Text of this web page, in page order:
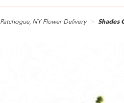
Patchogue, NY Flower Delivery Shades